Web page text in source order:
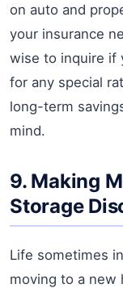
on auto and
your insurance
wise to inquire if
for any special
long-term
mind.
9. Making
Storage
Life sometimes
moving to a new